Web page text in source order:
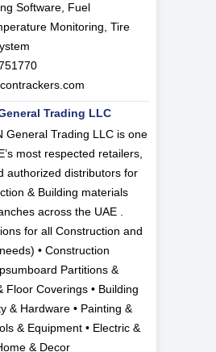
Software, Fuel
Monitoring, Tire
Trading LLC
General Trading LLC is one
most respected retailers,
authorized distributors for
& Building materials
across the UAE .
for all Construction and
• Construction
Partitions &
Floor Coverings • Building
& Hardware • Painting &
& Equipment • Electric &
& Decor